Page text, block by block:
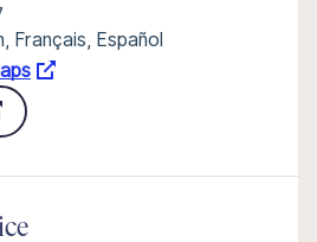
Français, Español